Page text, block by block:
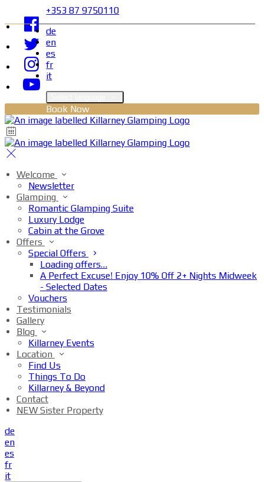
+353 87 9750110
de
en
es
fr
it
Book Now
Welcome
Newsletter
Glamping
Romantic Glamping Suite
Luxury Lodge
Cabin at the Grove
Offers
Special Offers
Loading offers…
A Perfect Excuse! Enjoy 10% Off 2+ Nights Midweek
- Selected Dates
Vouchers
Testimonials
Gallery
Blog
Killarney Events
Location
Find Us
Things To Do
Killarney & Beyond
Contact
NEW Sister Property
de
en
es
fr
it